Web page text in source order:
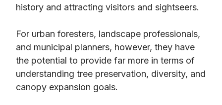
history and attracting visitors and sightseers.
For urban foresters, landscape professionals,
and municipal planners, however, they have
the potential to provide far more in terms of
understanding tree preservation, diversity, and
canopy expansion goals.